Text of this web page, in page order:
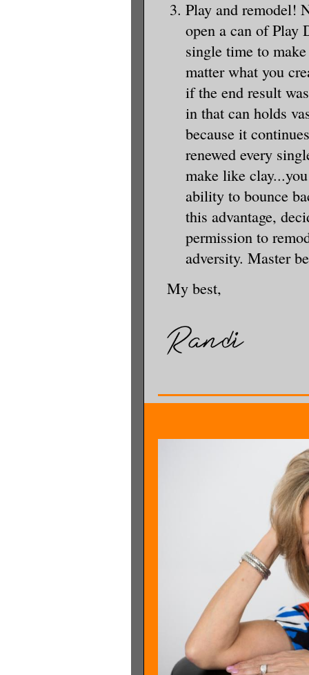
Play and remodel!
open a can of Play
single time to
matter what you
if the end result
in that can holds
because it
renewed every
make like
ability to bounce
this advantage,
permission to
adversity. Master
My best,